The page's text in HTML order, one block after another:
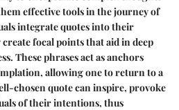
effective tools in the journey of
integrate quotes into their
focal points that aid in deep
These phrases act as anchors
allowing one to return to a
chosen quote can inspire, provoke
of their intentions, thus